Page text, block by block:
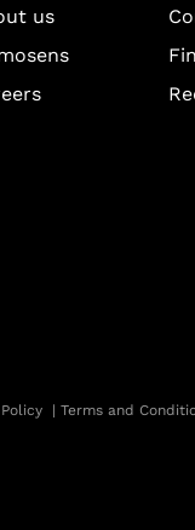
us
| Terms and